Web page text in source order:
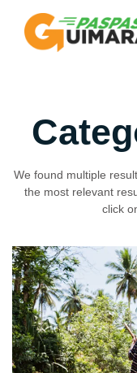
We found multiple
the most relevant
click